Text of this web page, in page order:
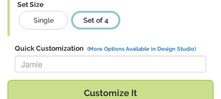
Set Size
Single
Set of 4
Quick Customization (More Options Available in Design Studio)
Replace "Jamie" with:
Customize It